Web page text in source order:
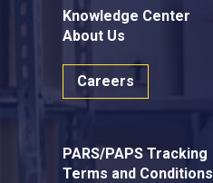
Knowledge Center
About Us
Careers
PARS/PAPS Tracking
Terms and Conditions